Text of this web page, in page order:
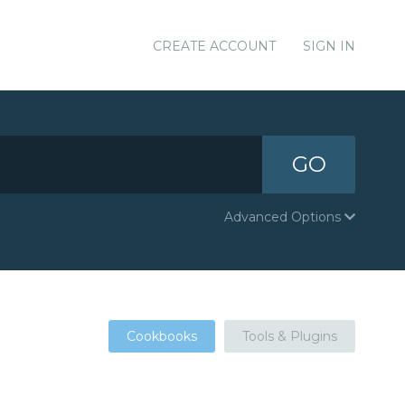
CREATE ACCOUNT SIGN IN
GO
Advanced Options
Cookbooks Tools & Plugins